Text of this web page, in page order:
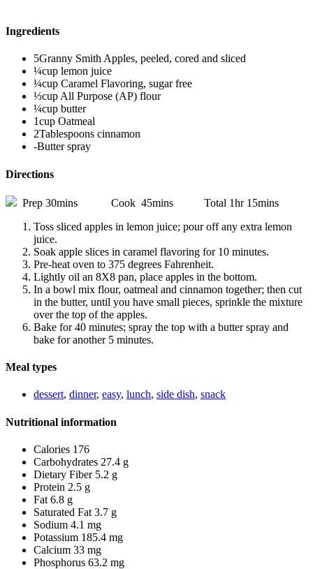
Ingredients
5Granny Smith Apples, peeled, cored and sliced
¼cup lemon juice
¼cup Caramel Flavoring, sugar free
⅓cup All Purpose (AP) flour
¼cup butter
1cup Oatmeal
2Tablespoons cinnamon
-Butter spray
Directions
Prep 30mins Cook 45mins Total 1hr 15mins
Toss sliced apples in lemon juice; pour off any extra lemon
juice.
Soak apple slices in caramel flavoring for 10 minutes.
Pre-heat oven to 375 degrees Fahrenheit.
Lightly oil an 8X8 pan, place apples in the bottom.
In a bowl mix flour, oatmeal and cinnamon together; then cut
in the butter, until you have small pieces, sprinkle the mixture
over the top of the apples.
Bake for 40 minutes; spray the top with a butter spray and
bake for another 5 minutes.
Meal types
dessert, dinner, easy, lunch, side dish, snack
Nutritional information
Calories 176
Carbohydrates 27.4 g
Dietary Fiber 5.2 g
Protein 2.5 g
Fat 6.8 g
Saturated Fat 3.7 g
Sodium 4.1 mg
Potassium 185.4 mg
Calcium 33 mg
Phosphorus 63.2 mg